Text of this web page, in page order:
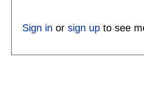
Sign in or sign upto see